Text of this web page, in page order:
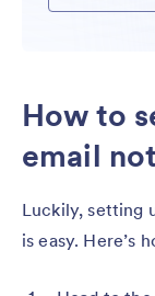
How to
email
Luckily, setting
is easy. Here’s